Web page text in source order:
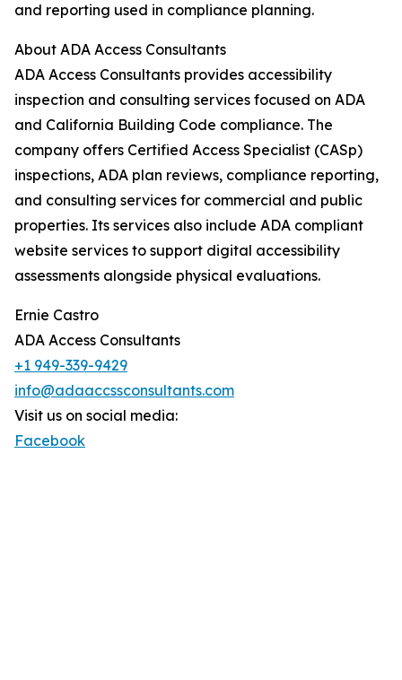
and reporting used in compliance planning.
About ADA Access Consultants
ADA Access Consultants provides accessibility
inspection and consulting services focused on ADA
and California Building Code compliance. The
company offers Certified Access Specialist (CASp)
inspections, ADA plan reviews, compliance reporting,
and consulting services for commercial and public
properties. Its services also include ADA compliant
website services to support digital accessibility
assessments alongside physical evaluations.
Ernie Castro
ADA Access Consultants
+1 949-339-9429
info@adaaccssconsultants.com
Visit us on social media:
Facebook